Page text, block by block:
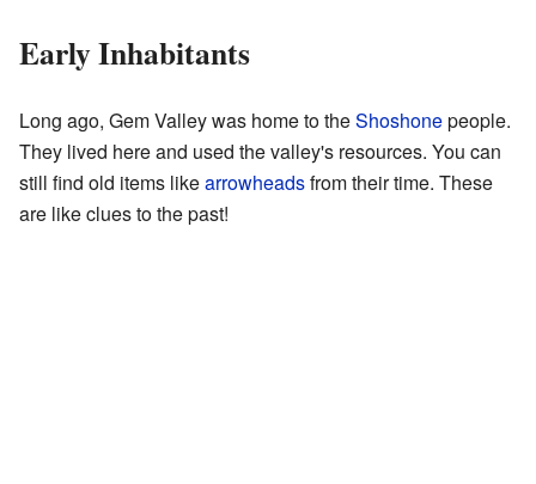
Early Inhabitants
Long ago, Gem Valley was home to theShoshonepeople.
They lived here and used the valley's resources. You can
still find old items likearrowheadsfrom their time. These
are like clues to the past!